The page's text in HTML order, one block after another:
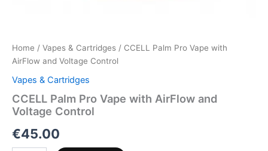
Home / Vapes & Cartridges / CCELL Palm Pro Vape with
AirFlow and Voltage Control
Vapes & Cartridges
CCELL Palm Pro Vape with AirFlow and
Voltage Control
€45.00